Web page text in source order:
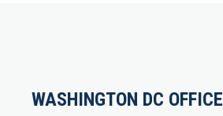
WASHINGTON DC OFFICE